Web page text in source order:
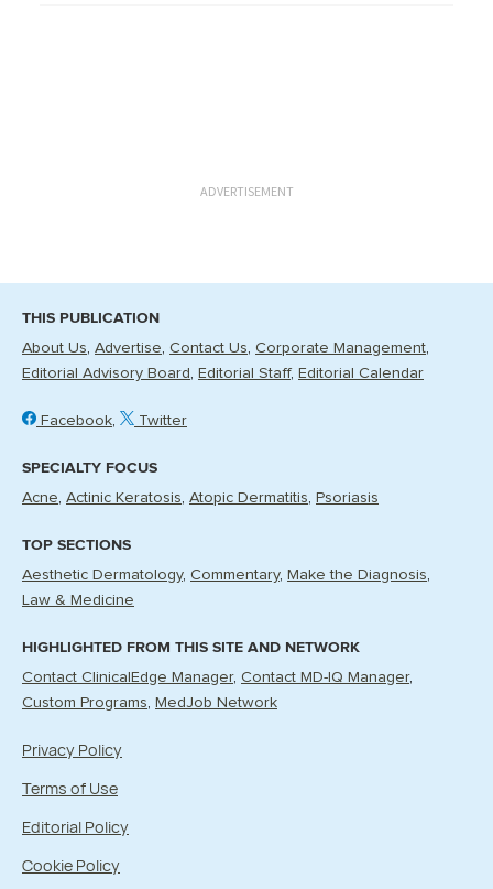
ADVERTISEMENT
THIS PUBLICATION
About Us Advertise Contact Us Corporate Management
Editorial Advisory Board
Editorial Staff Editorial Calendar
Facebook Twitter
SPECIALTY FOCUS
Acne Actinic Keratosis Atopic Dermatitis Psoriasis
TOP SECTIONS
Aesthetic Dermatology Commentary
Make the Diagnosis
Law & Medicine
HIGHLIGHTED FROM THIS SITE AND NETWORK
Contact ClinicalEdge Manager Contact MD-IQ Manager
Custom Programs
MedJob Network
Privacy Policy
Terms of Use
Editorial Policy
Cookie Policy